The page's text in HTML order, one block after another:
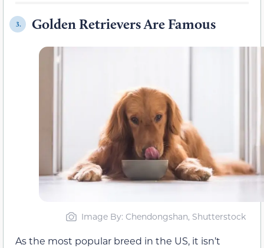
3. Golden Retrievers Are Famous
Image By: Chendongshan, Shutterstock
As the most popular breed in the US, it isn’t